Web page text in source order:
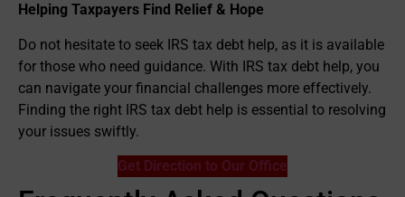
Helping Taxpayers Find Relief & Hope
Do not hesitate to seek IRS tax debt help, as it is available
for those who need guidance. With IRS tax debt help, you
can navigate your financial challenges more effectively.
Finding the right IRS tax debt help is essential to resolving
your issues swiftly.
Get Direction to Our Office